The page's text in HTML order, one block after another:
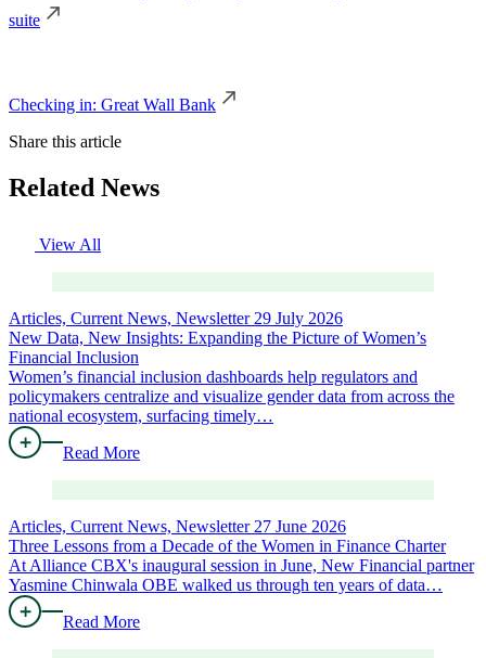
suite
Checking in: Great Wall Bank
Share this article
Related News
View All
Articles, Current News, Newsletter 29 July 2026
New Data, New Insights: Expanding the Picture of Women’s
Financial Inclusion
Women’s financial inclusion dashboards help regulators and
policymakers centralize and visualize gender data from across the
national ecosystem, surfacing timely…
Read More
Articles, Current News, Newsletter 27 June 2026
Three Lessons from a Decade of the Women in Finance Charter
At Alliance CBX's inaugural session in June, New Financial partner
Yasmine Chinwala OBE walked us through ten years of data…
Read More